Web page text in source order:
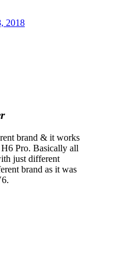
2018
brand & it works
Pro. Basically all
just different
brand as it was